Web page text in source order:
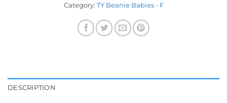
Category: TY Beanie Babies - F
DESCRIPTION